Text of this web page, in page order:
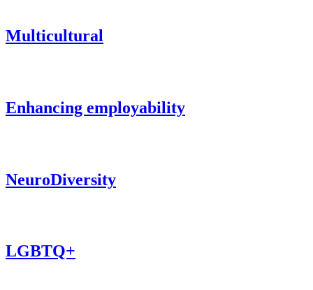
Multicultural
Enhancing employability
NeuroDiversity
LGBTQ+